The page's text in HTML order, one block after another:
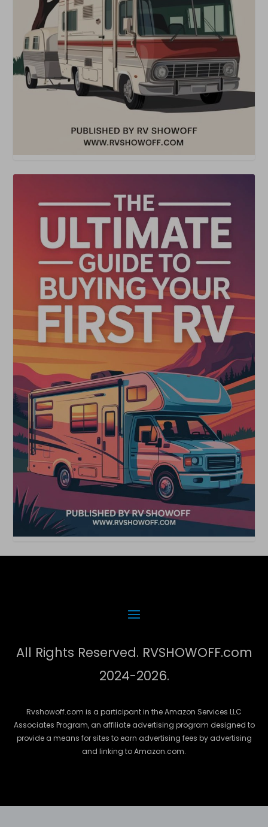
All Rights Reserved. RVSHOWOFF.com
2024-2026.
Rvshowoff.com is a participant in the Amazon Services LLC
Associates Program, an affiliate advertising program designed to
provide a means for sites to earn advertising fees by advertising
and linking to Amazon.com.